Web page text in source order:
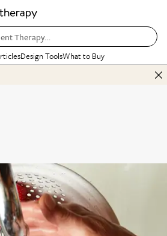
Therapy…
Design ToolsWhat to Buy